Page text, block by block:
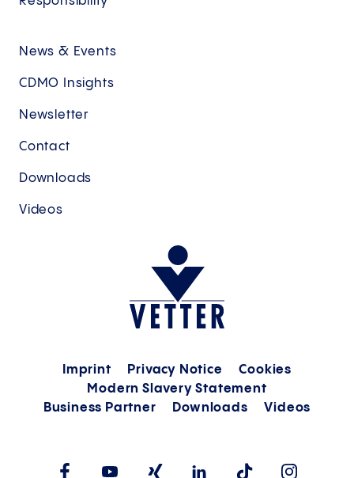
News & Events
CDMO Insights
Newsletter
Contact
Downloads
Videos
Imprint Privacy Notice
Cookies
Modern Slavery Statement
Business Partner
Downloads Videos